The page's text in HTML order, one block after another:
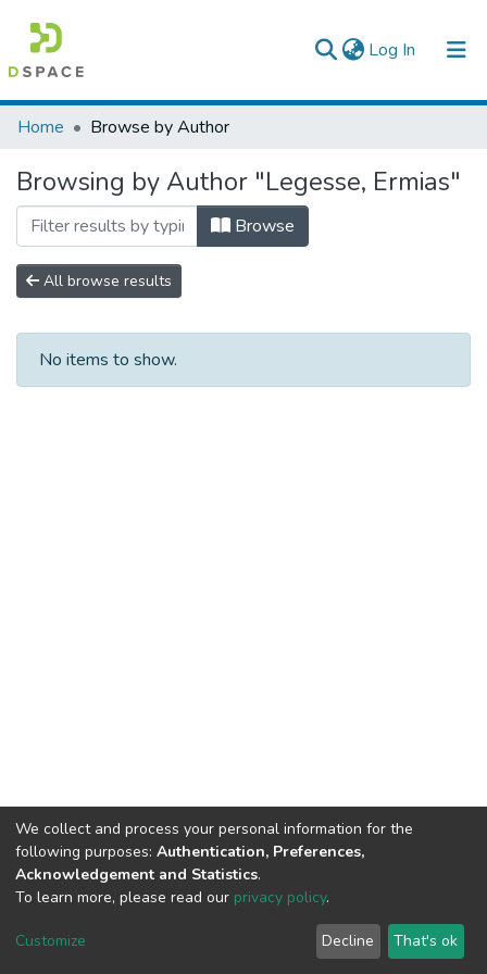
Log In (current)
Colleges, Institutes & Collections
Browse AAU-ETD
Home Browse by Author
Browsing by Author "Legesse, Ermias"
Browse
All browse results
No items to show.
We collect and process your personal information for the
following purposes: Authentication, Preferences,
Acknowledgement and Statistics.
To learn more, please read our privacy policy.
Customize Decline That's ok